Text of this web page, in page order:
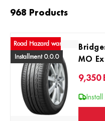
968 Products
Hazard warranty
Installment 0.0.0
MO
9,350